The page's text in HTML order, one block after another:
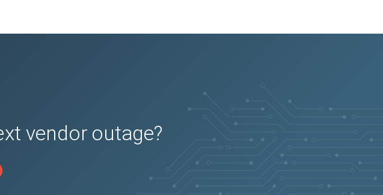
vendor outage?